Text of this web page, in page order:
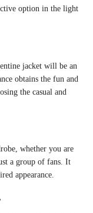
option in the light
jacket will be an
obtains the fun and
the casual and
whether you are
a group of fans. It
appearance.